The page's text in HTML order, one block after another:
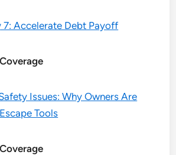
7: Accelerate Debt Payoff
Issues: Why Owners Are
Tools